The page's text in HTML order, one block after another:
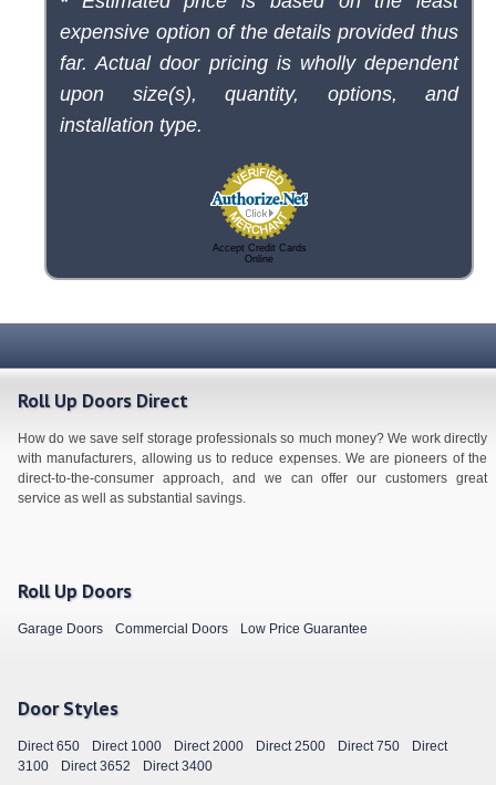
expensive option of the details provided thus
far. Actual door pricing is wholly dependent
upon size(s), quantity, options, and
installation type.
Accept Credit Cards
Online
Roll Up Doors Direct
How do we save self storage professionals so much money? We work directly
with manufacturers, allowing us to reduce expenses. We are pioneers of the
direct-to-the-consumer approach, and we can offer our customers great
service as well as substantial savings.
Roll Up Doors
Garage Doors Commercial Doors Low Price Guarantee
Door Styles
Direct 650 Direct 1000 Direct 2000 Direct 2500 Direct 750
Direct
3100
Direct 3652 Direct 3400